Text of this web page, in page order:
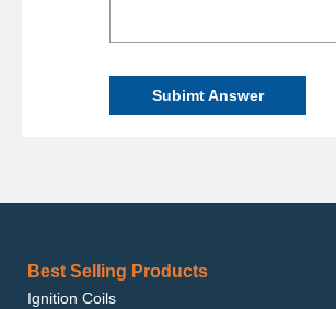
Subimt Answer
Best Selling Products
Ignition Coils